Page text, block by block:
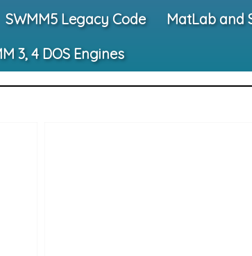
SWMM5 Legacy Code
MatLab and
3, 4 DOS Engines